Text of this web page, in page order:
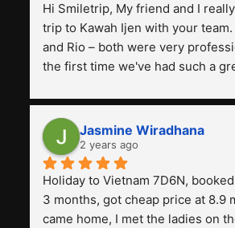
Hi Smiletrip, My friend and I
trip to Kawah Ijen with your
and Rio – both were very
the first time we've had such a
previous ones we've used.
Jasmine Wiradhana
2 years ago
Holiday to Vietnam 7D6N,
3 months, got cheap price at 8.9
came home, I met the ladies on